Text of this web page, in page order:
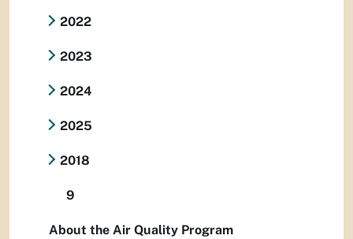
2022
2023
2024
2025
2018
9
About the Air Quality Program